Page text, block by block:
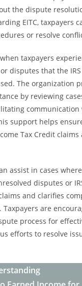
the dispute
EITC, taxpayers
or resolve
taxpayers
disputes that the
The organization
by reviewing
communication
support helps
Tax Credit
assist in cases
disputes or
and clarifies
Taxpayers are
process for
efforts to resolve